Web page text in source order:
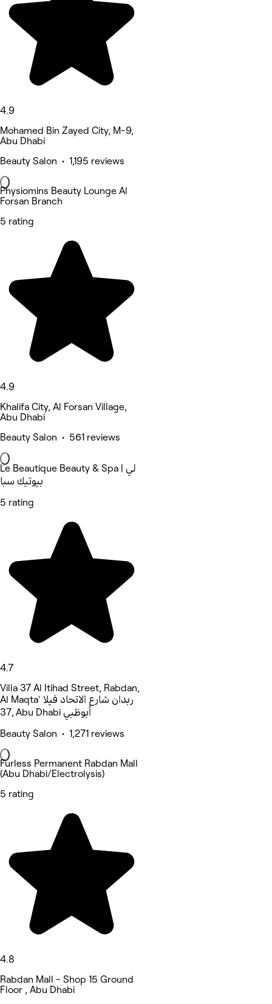
4.9
Mohamed Bin Zayed City, M-9,
Abu Dhabi
Beauty Salon • 1,195 reviews
Physiomins Beauty Lounge Al
Forsan Branch
5 rating
4.9
Khalifa City, Al Forsan Village,
Abu Dhabi
Beauty Salon • 561 reviews
Le Beautique Beauty & Spa | لي
بيوتيك سبا
5 rating
4.7
Villa 37 Al Itihad Street, Rabdan,
Al Maqta' ربدان شارع الاتحاد فيلا
37, Abu Dhabi أبوظبي
Beauty Salon • 1,271 reviews
Furless Permanent Rabdan Mall
(Abu Dhabi/Electrolysis)
5 rating
4.8
Rabdan Mall - Shop 15 Ground
Floor , Abu Dhabi